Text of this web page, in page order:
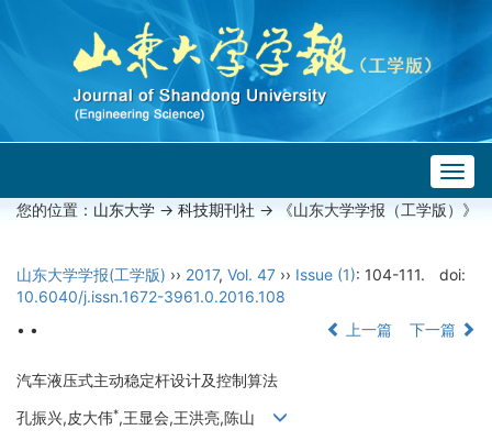
您的位置： 山东大学 -> 科技期刊社 -> 《山东大学学报（工学版）》
山东大学学报(工学版) ›› 2017, Vol. 47 ›› Issue (1): 104-111.
doi:
10.6040/j.issn.1672-3961.0.2016.108
• •
上一篇 下一篇
汽车液压式主动稳定杆设计及控制算法
孔振兴,皮大伟*,王显会,王洪亮,陈山